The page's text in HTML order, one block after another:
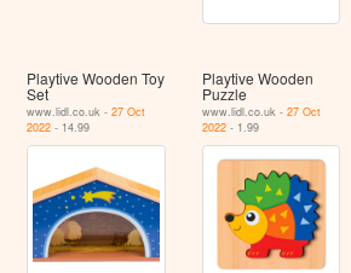
Playtive Wooden Toy
Set
www.lidl.co.uk -27 Oct
2022 - 14.99
Playtive Wooden
Puzzle
www.lidl.co.uk - 27 Oct
2022- 1.99